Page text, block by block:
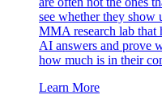
see whether they show
MMA research lab that
AI answers and prove
how much is in their
Learn More